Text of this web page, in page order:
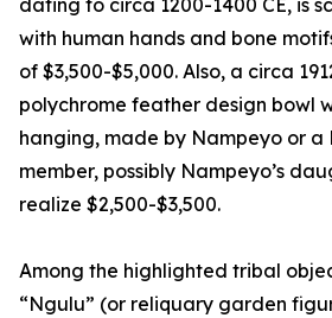
dating to circa 1200-1400 CE, is
with human hands and bone
of $3,500-$5,000. Also, a circa
polychrome feather design bowl
hanging, made by Nampeyo or
member, possibly Nampeyo’s
realize $2,500-$3,500.
Among the highlighted tribal
“Ngulu” (or reliquary garden